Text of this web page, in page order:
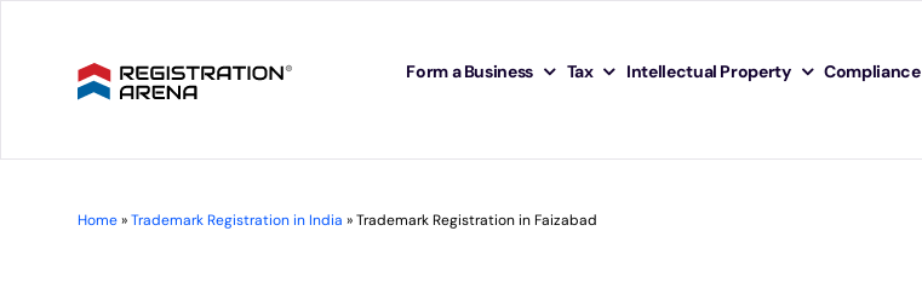
Form a Business Tax Intellectual Property Compliance
Home»Trademark Registration in India »Trademark Registration in Faizabad